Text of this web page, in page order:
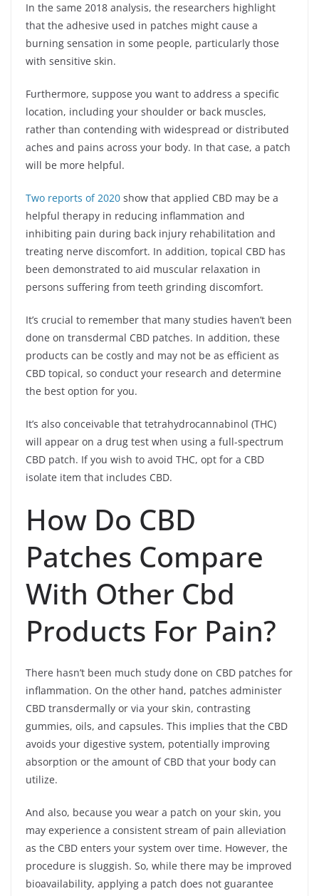
In the same 2018 analysis, the researchers highlight
that the adhesive used in patches might cause a
burning sensation in some people, particularly those
with sensitive skin.
Furthermore, suppose you want to address a specific
location, including your shoulder or back muscles,
rather than contending with widespread or distributed
aches and pains across your body. In that case, a patch
will be more helpful.
Two reports of 2020 show that applied CBD may be a
helpful therapy in reducing inflammation and
inhibiting pain during back injury rehabilitation and
treating nerve discomfort. In addition, topical CBD has
been demonstrated to aid muscular relaxation in
persons suffering from teeth grinding discomfort.
It’s crucial to remember that many studies haven’t been
done on transdermal CBD patches. In addition, these
products can be costly and may not be as efficient as
CBD topical, so conduct your research and determine
the best option for you.
It’s also conceivable that tetrahydrocannabinol (THC)
will appear on a drug test when using a full-spectrum
CBD patch. If you wish to avoid THC, opt for a CBD
isolate item that includes CBD.
How Do CBD
Patches Compare
With Other Cbd
Products For Pain?
There hasn’t been much study done on CBD patches for
inflammation. On the other hand, patches administer
CBD transdermally or via your skin, contrasting
gummies, oils, and capsules. This implies that the CBD
avoids your digestive system, potentially improving
absorption or the amount of CBD that your body can
utilize.
And also, because you wear a patch on your skin, you
may experience a consistent stream of pain alleviation
as the CBD enters your system over time. However, the
procedure is sluggish. So, while there may be improved
bioavailability, applying a patch does not guarantee